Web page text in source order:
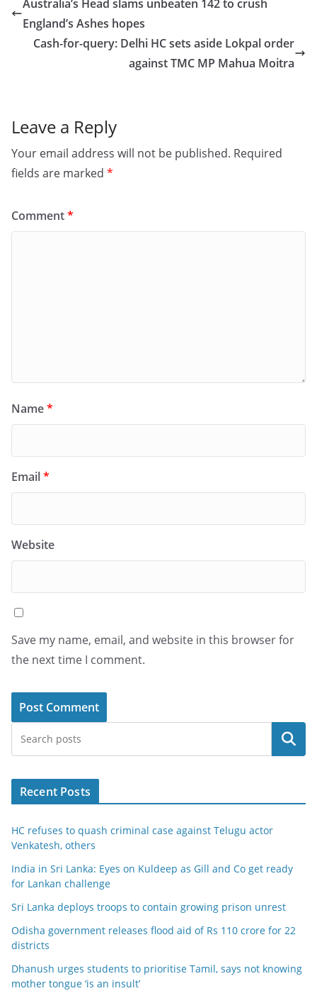
b
o
d
o
Australia’s Head slams unbeaten 142 to crush
England’s Ashes hopes
Cash-for-query: Delhi HC sets aside Lokpal order
against TMC MP Mahua Moitra
Leave a Reply
Your email address will not be published. Required
fields are marked *
Comment*
Name*
Email*
Website
Save my name, email, and website in this browser for
the next time I comment.
Search
Recent Posts
HC refuses to quash criminal case against Telugu actor
Venkatesh, others
India in Sri Lanka: Eyes on Kuldeep as Gill and Co get ready
for Lankan challenge
Sri Lanka deploys troops to contain growing prison unrest
Odisha government releases flood aid of Rs 110 crore for 22
districts
Dhanush urges students to prioritise Tamil, says not knowing
mother tongue ‘is an insult’